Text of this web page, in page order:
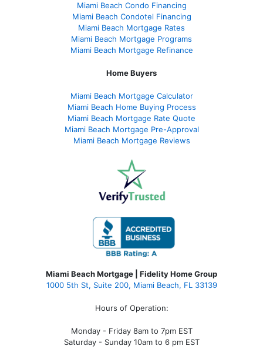
Miami Beach Condo Financing
Miami Beach Condotel Financing
Miami Beach Mortgage Rates
Miami Beach Mortgage Programs
Miami Beach Mortgage Refinance
Home Buyers
Miami Beach Mortgage Calculator
Miami Beach Home Buying Process
Miami Beach Mortgage Rate Quote
Miami Beach Mortgage Pre-Approval
Miami Beach Mortgage Reviews
Miami Beach Mortgage | Fidelity Home Group
1000 5th St, Suite 200, Miami Beach, FL 33139
Hours of Operation:
Monday - Friday 8am to 7pm EST
Saturday - Sunday 10am to 6 pm EST